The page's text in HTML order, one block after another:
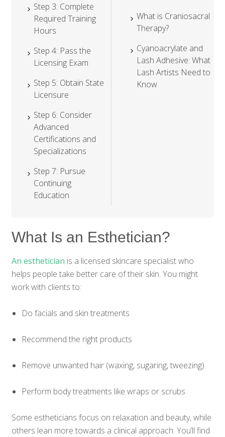
Step 3: Complete
Required Training
Hours
Step 4: Pass the
Licensing Exam
Step 5: Obtain State
Licensure
Step 6: Consider
Advanced
Certifications and
Specializations
Step 7: Pursue
Continuing
Education
What is Craniosacral
Therapy?
Cyanoacrylate and
Lash Adhesive: What
Lash Artists Need to
Know
What Is an Esthetician?
An esthetician is a licensed skincare specialist who
helps people take better care of their skin. You might
work with clients to:
Do facials and skin treatments
Recommend the right products
Remove unwanted hair (waxing, sugaring, tweezing)
Perform body treatments like wraps or scrubs
Some estheticians focus on relaxation and beauty, while
others lean more towards a clinical approach. You’ll find